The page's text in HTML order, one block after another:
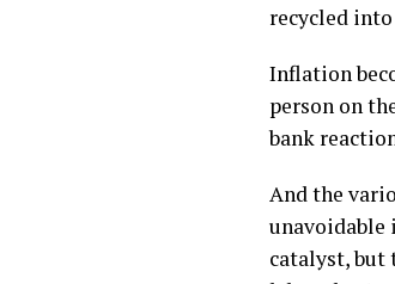
recycled
Inflation
person on
bank
And the
unavoidable
catalyst, but